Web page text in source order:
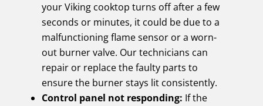
your Viking cooktop turns off after a few
seconds or minutes, it could be due to a
malfunctioning flame sensor or a worn-
out burner valve. Our technicians can
repair or replace the faulty parts to
ensure the burner stays lit consistently.
Control panel not responding: If the